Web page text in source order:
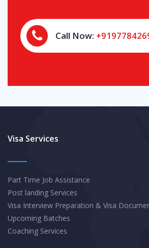
Call Now:
Visa Services
Part Time Job Assistance
Post landing Services
Visa Interview Preparation & Visa
Upcoming Batches
Coaching Services